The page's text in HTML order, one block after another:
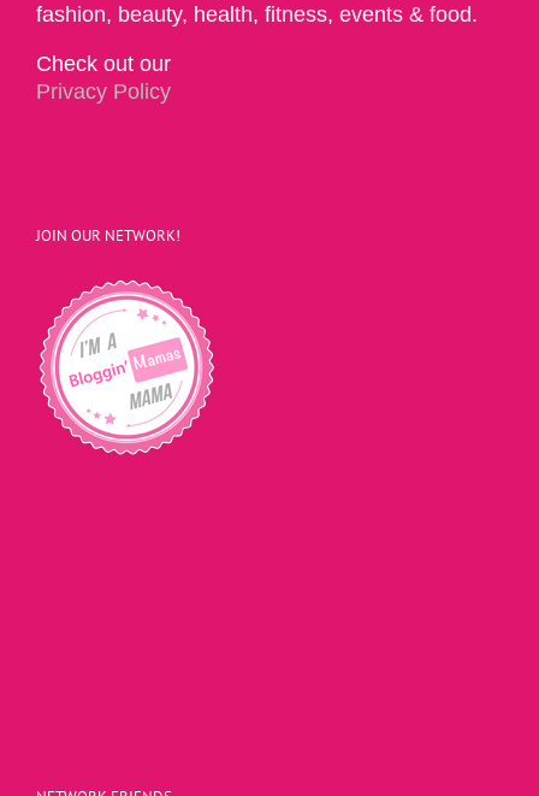
fashion, beauty, health, fitness, events & food.
Check out our
Privacy Policy
JOIN OUR NETWORK!